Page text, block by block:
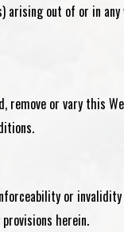
arising out of or in
or vary this
or
herein.